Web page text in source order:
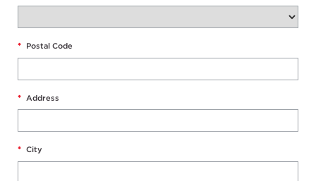
* Postal Code
* Address
* City